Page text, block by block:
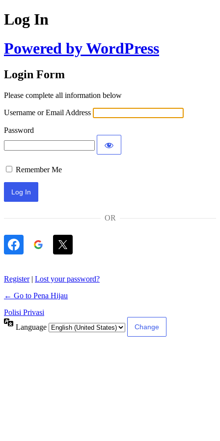
Log In
Powered by WordPress
Login Form
Please complete all information below
Username or Email Address
Password
Remember Me
OR
Register| Lost your password?
← Go to Pena Hijau
Polisi Privasi
Language